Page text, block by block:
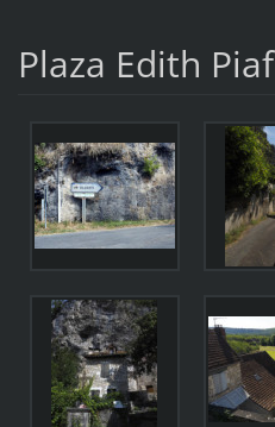
Plaza Edith Piaf